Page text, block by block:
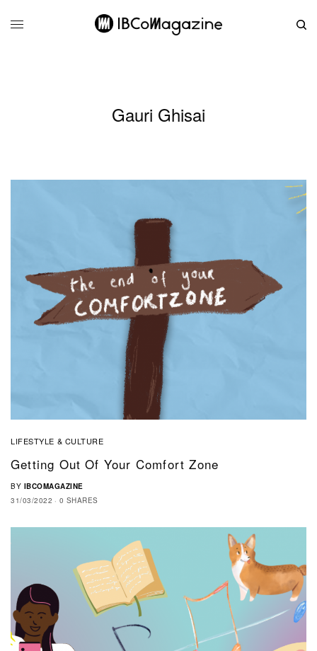
Gauri Ghisai
LIFESTYLE & CULTURE
Getting Out Of Your Comfort Zone
BY IBCOMAGAZINE
31/03/2022
0 SHARES